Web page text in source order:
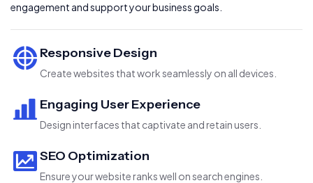
engagement and support your business goals.
Responsive Design
Create websites that work seamlessly on all devices.
Engaging User Experience
Design interfaces that captivate and retain users.
SEO Optimization
Ensure your website ranks well on search engines.